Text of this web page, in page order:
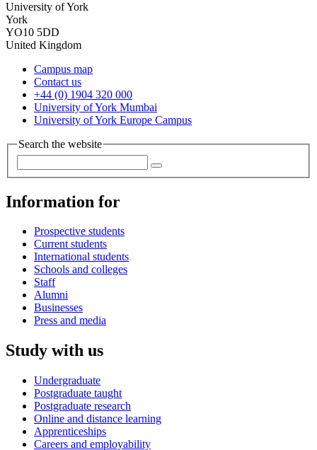
University of York
York
YO10 5DD
United Kingdom
Campus map
Contact us
+44 (0) 1904 320 000
University of York Mumbai
University of York Europe Campus
Search the website
Information for
Prospective students
Current students
International students
Schools and colleges
Staff
Alumni
Businesses
Press and media
Study with us
Undergraduate
Postgraduate taught
Postgraduate research
Online and distance learning
Apprenticeships
Careers and employability